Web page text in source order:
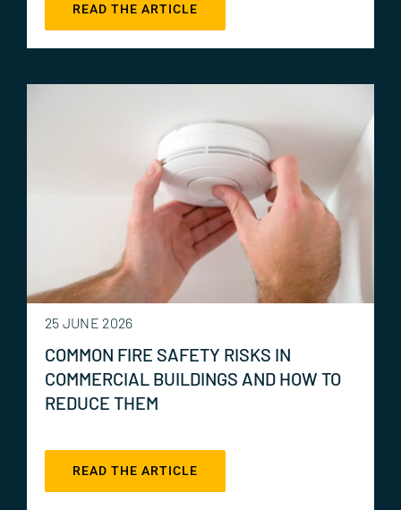
READ THE ARTICLE
25 JUNE 2026
COMMON FIRE SAFETY RISKS IN
COMMERCIAL BUILDINGS AND HOW TO
REDUCE THEM
READ THE ARTICLE